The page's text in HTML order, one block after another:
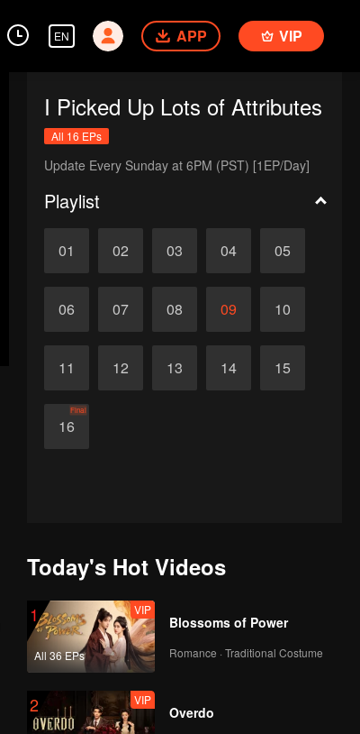
EN APP VIP
I Picked Up Lots of Attributes
All 16 EPs
Update Every Sunday at 6PM (PST) [1EP/Day]
Playlist
01 02 03 04 05
06 07 08 09 10
11 12 13 14 15
16
Final
Today's Hot Videos
1
All 36 EPs
VIP
Blossoms of Power
Romance · Traditional Costume
2 VIP
Overdo